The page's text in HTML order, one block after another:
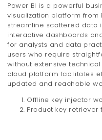
Power BI is a powerful
visualization platform from
streamline scattered data
interactive dashboards
for analysts and data
users who require
without extensive technical
cloud platform facilitates
updated and reachable
Offline key injector
Product key